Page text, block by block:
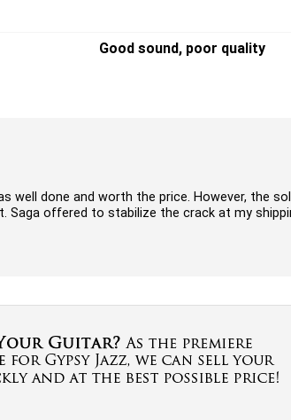
Good sound, poor quality
well done and worth the price. However, the
Saga offered to stabilize the crack at my